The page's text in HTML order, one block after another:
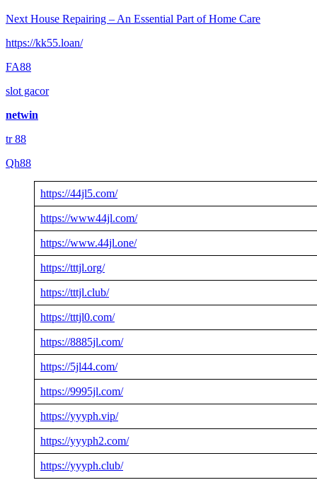
Next House Repairing – An Essential Part of Home Care
https://kk55.loan/
FA88
slot gacor
netwin
tr 88
Qh88
https://44jl5.com/
https://www44jl.com/
https://www.44jl.one/
https://tttjl.org/
https://tttjl.club/
https://tttjl0.com/
https://8885jl.com/
https://5jl44.com/
https://9995jl.com/
https://yyyph.vip/
https://yyyph2.com/
https://yyyph.club/